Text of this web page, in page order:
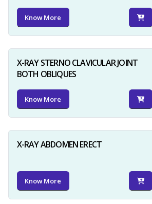
Know More
X-RAY STERNO CLAVICULAR JOINT
BOTH OBLIQUES
Know More
X-RAY ABDOMEN ERECT
Know More